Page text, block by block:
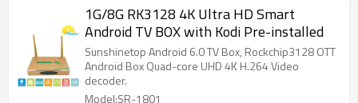
1G/8G RK3128 4K Ultra HD Smart
Android TV BOX with Kodi Pre-installed
Sunshinetop Android 6.0 TV Box, Rockchip3128 OTT
Android Box Quad-core UHD 4K H.264 Video
decoder.
Model:SR-1801